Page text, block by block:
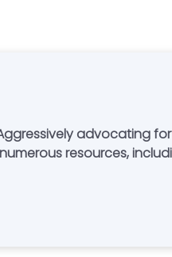
advocating
resources,